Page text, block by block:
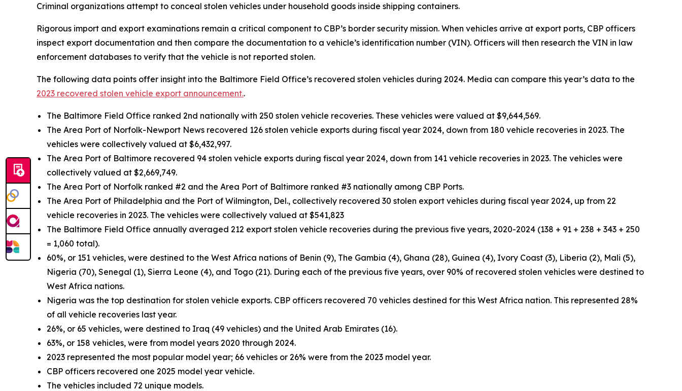
Criminal organizations attempt to conceal stolen vehicles under household goods inside shipping containers.
Rigorous import and export examinations remain a critical component to CBP’s border security mission. When vehicles arrive at export ports, CBP officers
inspect export documentation and then compare the documentation to a vehicle’s identification number (VIN). Officers will then research the VIN in law
enforcement databases to verify that the vehicle is not reported stolen.
The following data points offer insight into the Baltimore Field Office’s recovered stolen vehicles during 2024. Media can compare this year’s data to the
2023 recovered stolen vehicle export announcement..
The Baltimore Field Office ranked 2nd nationally with 250 stolen vehicle recoveries. These vehicles were valued at $9,644,569.
The Area Port of Norfolk-Newport News recovered 126 stolen vehicle exports during fiscal year 2024, down from 180 vehicle recoveries in 2023. The
vehicles were collectively valued at $6,432,997.
The Area Port of Baltimore recovered 94 stolen vehicle exports during fiscal year 2024, down from 141 vehicle recoveries in 2023. The vehicles were
collectively valued at $2,669,749.
The Area Port of Norfolk ranked #2 and the Area Port of Baltimore ranked #3 nationally among CBP Ports.
The Area Port of Philadelphia and the Port of Wilmington, Del., collectively recovered 30 stolen export vehicles during fiscal year 2024, up from 22
vehicle recoveries in 2023. The vehicles were collectively valued at $541,823
The Baltimore Field Office annually averaged 212 export stolen vehicle recoveries during the previous five years, 2020-2024 (138 + 91 + 238 + 343 + 250
= 1,060 total).
60%, or 151 vehicles, were destined to the West Africa nations of Benin (9), The Gambia (4), Ghana (28), Guinea (4), Ivory Coast (3), Liberia (2), Mali (5),
Nigeria (70), Senegal (1), Sierra Leone (4), and Togo (21). During each of the previous five years, over 90% of recovered stolen vehicles were destined to
West Africa nations.
Nigeria was the top destination for stolen vehicle exports. CBP officers recovered 70 vehicles destined for this West Africa nation. This represented 28%
of all vehicle recoveries last year.
26%, or 65 vehicles, were destined to Iraq (49 vehicles) and the United Arab Emirates (16).
63%, or 158 vehicles, were from model years 2020 through 2024.
2023 represented the most popular model year; 66 vehicles or 26% were from the 2023 model year.
CBP officers recovered one 2025 model year vehicle.
The vehicles included 72 unique models.